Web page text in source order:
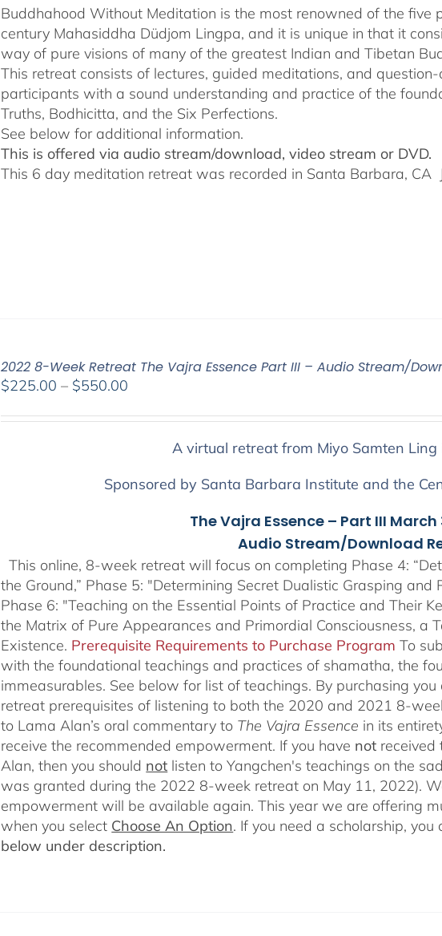
through
$640.00
Buddhahood Without Meditation is the most renowned of the five
century Mahasiddha Düdjom Lingpa, and it is unique in that it
way of pure visions of many of the greatest Indian and Tibetan
This retreat consists of lectures, guided meditations, and
participants with a sound understanding and practice of the
Truths, Bodhicitta, and the Six Perfections.
See below for additional information.
This is offered via audio stream/download, video stream or DVD.
This 6 day meditation retreat was recorded in Santa Barbara, CA
2022 8-Week Retreat The Vajra Essence Part III – Audio Stream/
$225.00 – $550.00
$225.00
throughA virtual retreat from Miyo Samten Ling
Sponsored by Santa Barbara Institute and the
The Vajra Essence – Part III March
Audio Stream/Download
This online, 8-week retreat will focus on completing Phase 4:
the Ground,” Phase 5: "Determining Secret Dualistic Grasping
Phase 6: "Teaching on the Essential Points of Practice and Their
the Matrix of Pure Appearances and Primordial Consciousness, a
Existence. Prerequisite Requirements to Purchase Program To
with the foundational teachings and practices of shamatha, the
immeasurables. See below for list of teachings. By purchasing
retreat prerequisites of listening to both the 2020 and 2021 8-
to Lama Alan’s oral commentary to The Vajra Essence in its
receive the recommended empowerment. If you have not received
Alan, then you should not listen to Yangchen's teachings on the
was granted during the 2022 8-week retreat on May 11, 2022).
empowerment will be available again. This year we are offering
when you select Choose An Option. If you need a scholarship, you
below under description.